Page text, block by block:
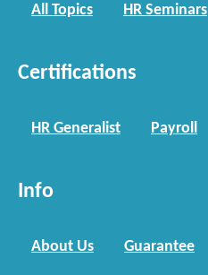
All Topics HR Seminars
Certifications
HR Generalist Payroll
Info
About Us Guarantee